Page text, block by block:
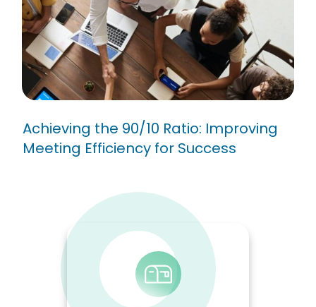
Achieving the 90/10 Ratio:
Improving Meeting Efficiency
for Success
Achieving the 90/10 Ratio: Improving
Meeting Efficiency for Success